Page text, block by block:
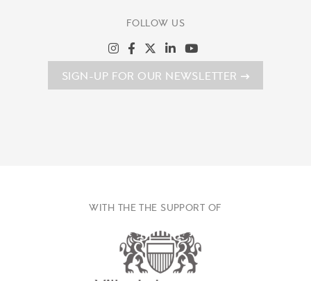
FOLLOW US
SIGN-UP FOR OUR NEWSLETTER
WITH THE THE SUPPORT OF